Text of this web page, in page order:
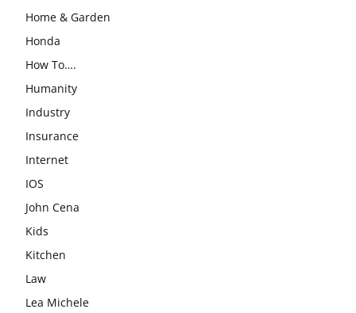
Home & Garden
Honda
How To….
Humanity
Industry
Insurance
Internet
IOS
John Cena
Kids
Kitchen
Law
Lea Michele